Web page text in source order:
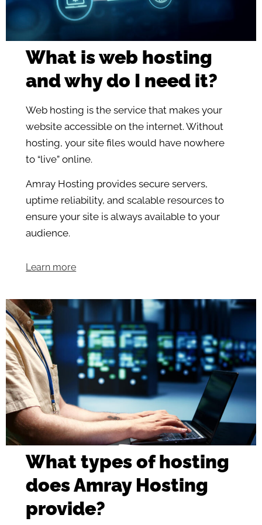
What is web hosting
and why do I need it?
Web hosting is the service that makes your
website accessible on the internet. Without
hosting, your site files would have nowhere
to “live” online.
Amray Hosting provides secure servers,
uptime reliability, and scalable resources to
ensure your site is always available to your
audience.
Learn more
What types of hosting
does Amray Hosting
provide?